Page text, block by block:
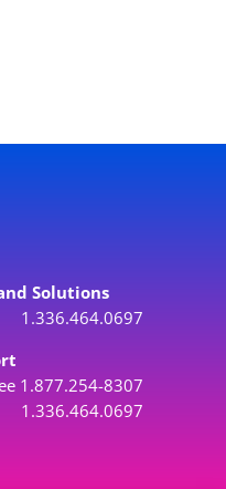
Solutions
1.336.464.0697
1.877.254-8307
1.336.464.0697